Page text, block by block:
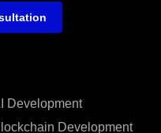
Development
Development